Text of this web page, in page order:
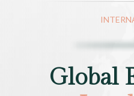
Global